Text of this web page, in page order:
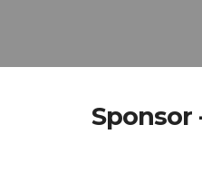
Sponsor